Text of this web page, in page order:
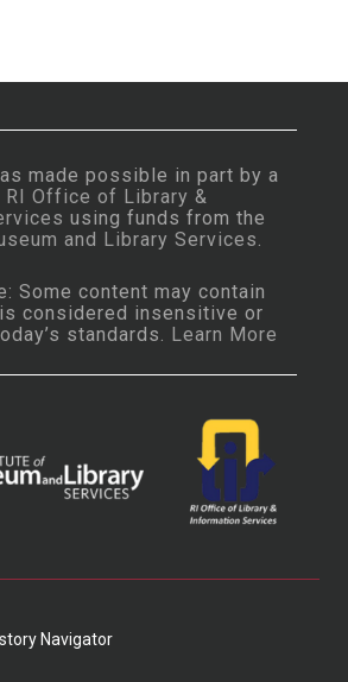
made possible in part by a
RI Office of Library &
using funds from the
and Library Services
Some content may contain
considered insensitive or
standards. Learn More
Navigator